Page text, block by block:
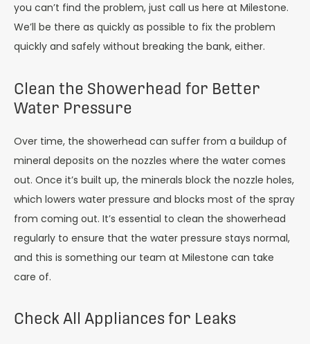
you can’t find the problem, just call us here at Milestone.
We’ll be there as quickly as possible to fix the problem
quickly and safely without breaking the bank, either.
Clean the Showerhead for Better
Water Pressure
Over time, the showerhead can suffer from a buildup of
mineral deposits on the nozzles where the water comes
out. Once it’s built up, the minerals block the nozzle holes,
which lowers water pressure and blocks most of the spray
from coming out. It’s essential to clean the showerhead
regularly to ensure that the water pressure stays normal,
and this is something our team at Milestone can take
care of.
Check All Appliances for Leaks